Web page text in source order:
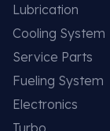
Lubrication
Cooling System
Service Parts
Fueling System
Electronics
Turbo